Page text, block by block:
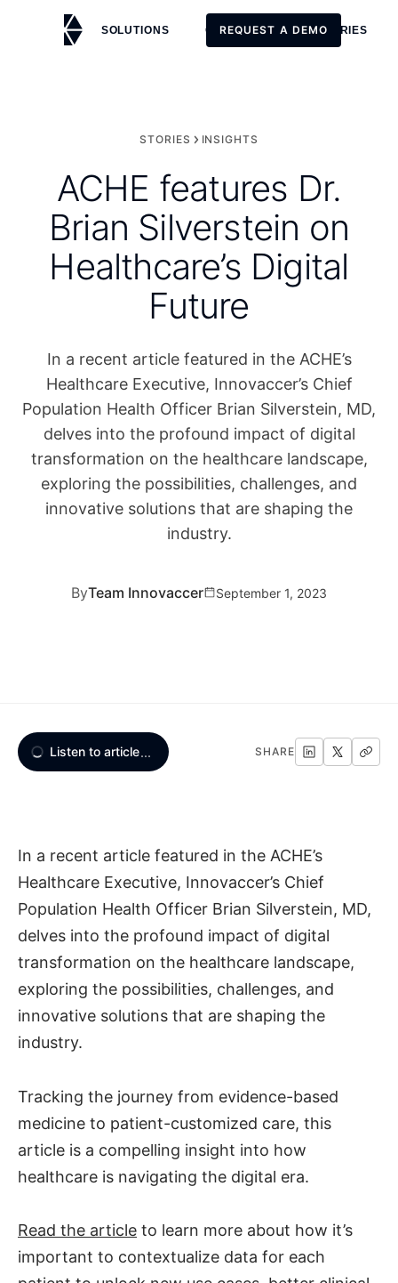
SOLUTIONS CUSTOMERS STORIES
REQUEST A DEMO
STORIES INSIGHTS
ACHE features Dr.
Brian Silverstein on
Healthcare’s Digital
Future
In a recent article featured in the ACHE’s
Healthcare Executive, Innovaccer’s Chief
Population Health Officer Brian Silverstein, MD,
delves into the profound impact of digital
transformation on the healthcare landscape,
exploring the possibilities, challenges, and
innovative solutions that are shaping the
industry.
ByTeam Innovaccer September 1, 2023
Listen to article... SHARE
In a recent article featured in the ACHE’s
Healthcare Executive, Innovaccer’s Chief
Population Health Officer Brian Silverstein, MD,
delves into the profound impact of digital
transformation on the healthcare landscape,
exploring the possibilities, challenges, and
innovative solutions that are shaping the
industry.
Tracking the journey from evidence-based
medicine to patient-customized care, this
article is a compelling insight into how
healthcare is navigating the digital era.
Read the article to learn more about how it’s
important to contextualize data for each